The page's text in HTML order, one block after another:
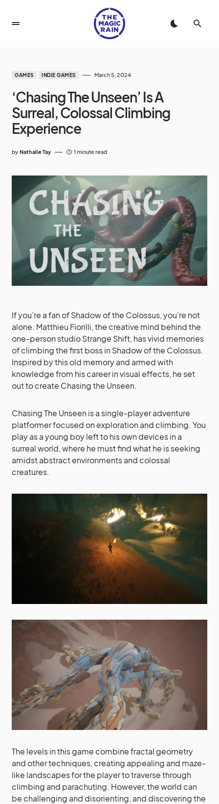
GAMES INDIE GAMES March 5, 2024
‘Chasing The Unseen’ Is A
Surreal, Colossal Climbing
Experience
by Nathalie Tay 1 minute read
If you’re a fan of Shadow of the Colossus, you’re not
alone. Matthieu Fiorilli, the creative mind behind the
one-person studio Strange Shift, has vivid memories
of climbing the first boss in Shadow of the Colossus.
Inspired by this old memory and armed with
knowledge from his career in visual effects, he set
out to create Chasing the Unseen.
Chasing The Unseen is a single-player adventure
platformer focused on exploration and climbing. You
play as a young boy left to his own devices in a
surreal world, where he must find what he is seeking
amidst abstract environments and colossal
creatures.
The levels in this game combine fractal geometry
and other techniques, creating appealing and maze-
like landscapes for the player to traverse through
climbing and parachuting. However, the world can
be challenging and disorienting, and discovering the